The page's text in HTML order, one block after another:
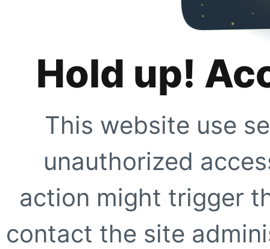
Hold up!
This website use
unauthorized
action might trigger
contact the site